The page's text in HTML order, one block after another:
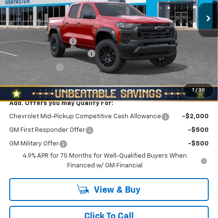
1 / 30
In Stock Ext. Int.
Less
MSRP:
$46,310
Documentation Fee
NORTH STAR BONUS CASH
North Star Price: $44,200
Add. Offers you may Qualify For:
Chevrolet Mid-Pickup Competitive Cash Allowance -$2,000
GM First Responder Offer -$500
GM Military Offer
-$500
4.9% APR for 75 Months for Well-Qualified Buyers When
Financed w/ GM Financial
View & Buy